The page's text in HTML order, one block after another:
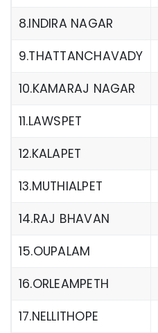
8.INDIRA NAGAR
9.THATTANCHAVADY
10.KAMARAJ NAGAR
11.LAWSPET
12.KALAPET
13.MUTHIALPET
14.RAJ BHAVAN
15.OUPALAM
16.ORLEAMPETH
17.NELLITHOPE